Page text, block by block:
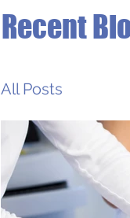
Recent
All Posts